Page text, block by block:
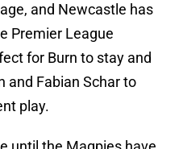
and Newcastle has
Premier League
for Burn to stay and
and Fabian Schar to
play.